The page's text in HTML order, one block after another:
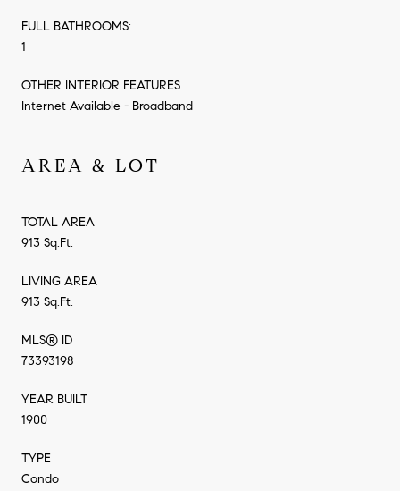
FULL BATHROOMS:
1
OTHER INTERIOR FEATURES
Internet Available - Broadband
AREA & LOT
TOTAL AREA
913 Sq.Ft.
LIVING AREA
913 Sq.Ft.
MLS® ID
73393198
YEAR BUILT
1900
TYPE
Condo